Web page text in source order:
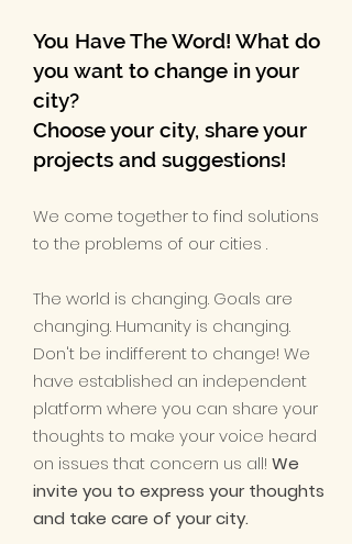
You Have The Word! What do
you want to change in your
city?
Choose your city, share your
projects and suggestions!​
We come together to find solutions
to the problems of our cities .
The world is changing. Goals are
changing. Humanity is changing.
Don't be indifferent to change! We
have established an independent
platform where you can share your
thoughts to make your voice heard
on issues that concern us all! We
invite you to express your thoughts
and take care of your city.